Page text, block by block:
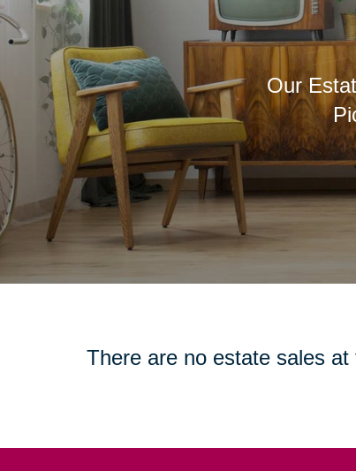
Our
There are no estate sales at